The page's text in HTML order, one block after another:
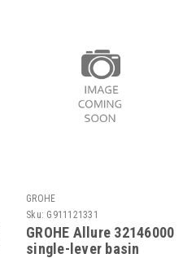
GROHE
Sku: G911121331
GROHE Allure 32146000
single-lever basin